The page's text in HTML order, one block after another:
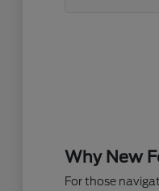
Why New
For those